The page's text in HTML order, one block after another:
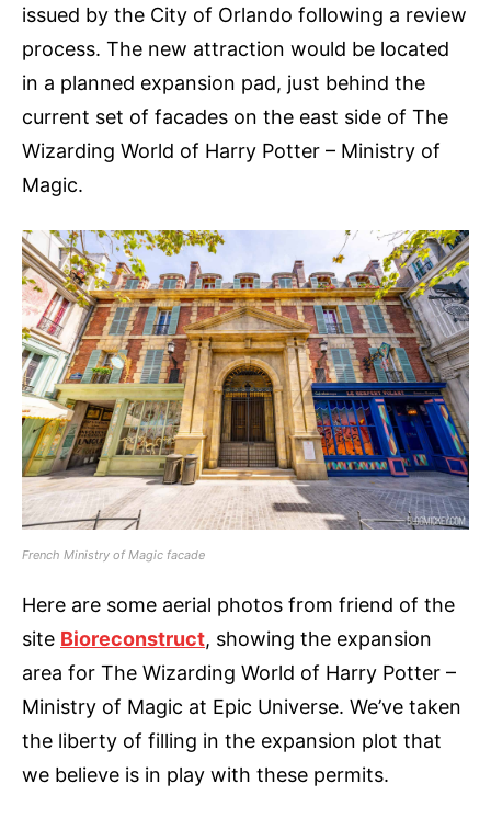
issued by the City of Orlando following a review
process. The new attraction would be located
in a planned expansion pad, just behind the
current set of facades on the east side of The
Wizarding World of Harry Potter – Ministry of
Magic.
French Ministry of Magic facade
Here are some aerial photos from friend of the
site Bioreconstruct, showing the expansion
area for The Wizarding World of Harry Potter –
Ministry of Magic at Epic Universe. We’ve taken
the liberty of filling in the expansion plot that
we believe is in play with these permits.